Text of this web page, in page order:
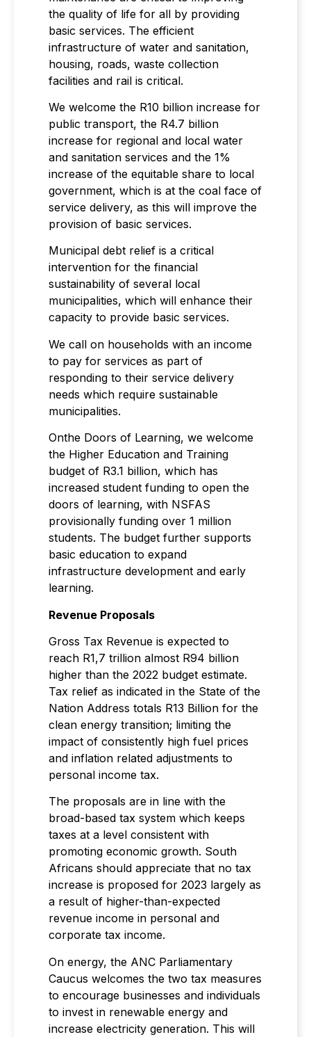
the quality of life for all by providing
basic services. The efficient
infrastructure of water and sanitation,
housing, roads, waste collection
facilities and rail is critical.
We welcome the R10 billion increase for
public transport, the R4.7 billion
increase for regional and local water
and sanitation services and the 1%
increase of the equitable share to local
government, which is at the coal face of
service delivery, as this will improve the
provision of basic services.
Municipal debt relief is a critical
intervention for the financial
sustainability of several local
municipalities, which will enhance their
capacity to provide basic services.
We call on households with an income
to pay for services as part of
responding to their service delivery
needs which require sustainable
municipalities.
Onthe Doors of Learning, we welcome
the Higher Education and Training
budget of R3.1 billion, which has
increased student funding to open the
doors of learning, with NSFAS
provisionally funding over 1 million
students. The budget further supports
basic education to expand
infrastructure development and early
learning.
Revenue Proposals
Gross Tax Revenue is expected to
reach R1,7 trillion almost R94 billion
higher than the 2022 budget estimate.
Tax relief as indicated in the State of the
Nation Address totals R13 Billion for the
clean energy transition; limiting the
impact of consistently high fuel prices
and inflation related adjustments to
personal income tax.
The proposals are in line with the
broad-based tax system which keeps
taxes at a level consistent with
promoting economic growth. South
Africans should appreciate that no tax
increase is proposed for 2023 largely as
a result of higher-than-expected
revenue income in personal and
corporate tax income.
On energy, the ANC Parliamentary
Caucus welcomes the two tax measures
to encourage businesses and individuals
to invest in renewable energy and
increase electricity generation. This will